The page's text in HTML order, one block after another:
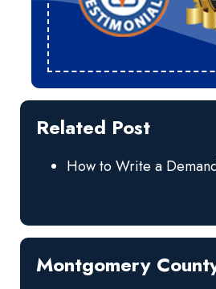
Related Post
How to Write a
Montgomery